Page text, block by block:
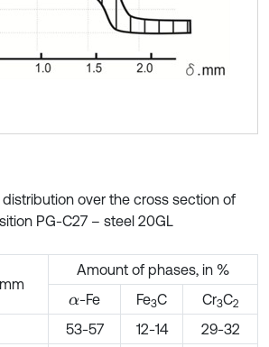
distribution over the cross section of
PG-C27 – steel 20GL
Amount of phases, in %
α-Fe Fe3C Cr3C2
53-57 12-14
29-32